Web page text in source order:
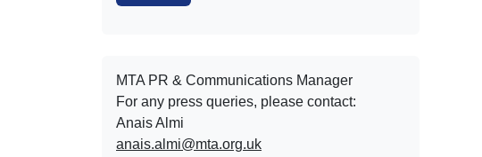
MTA PR & Communications Manager
For any press queries, please contact:
Anais Almi​​​​
anais.almi@mta.org.uk